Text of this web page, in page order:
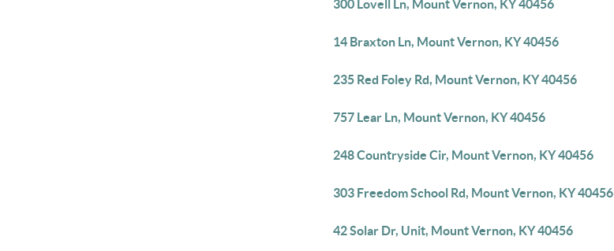
300 Lovell Ln, Mount Vernon, KY 40456
14 Braxton Ln, Mount Vernon, KY 40456
235 Red Foley Rd, Mount Vernon, KY 40456
757 Lear Ln, Mount Vernon, KY 40456
248 Countryside Cir, Mount Vernon, KY 40456
303 Freedom School Rd, Mount Vernon, KY 40456
42 Solar Dr, Unit, Mount Vernon, KY 40456